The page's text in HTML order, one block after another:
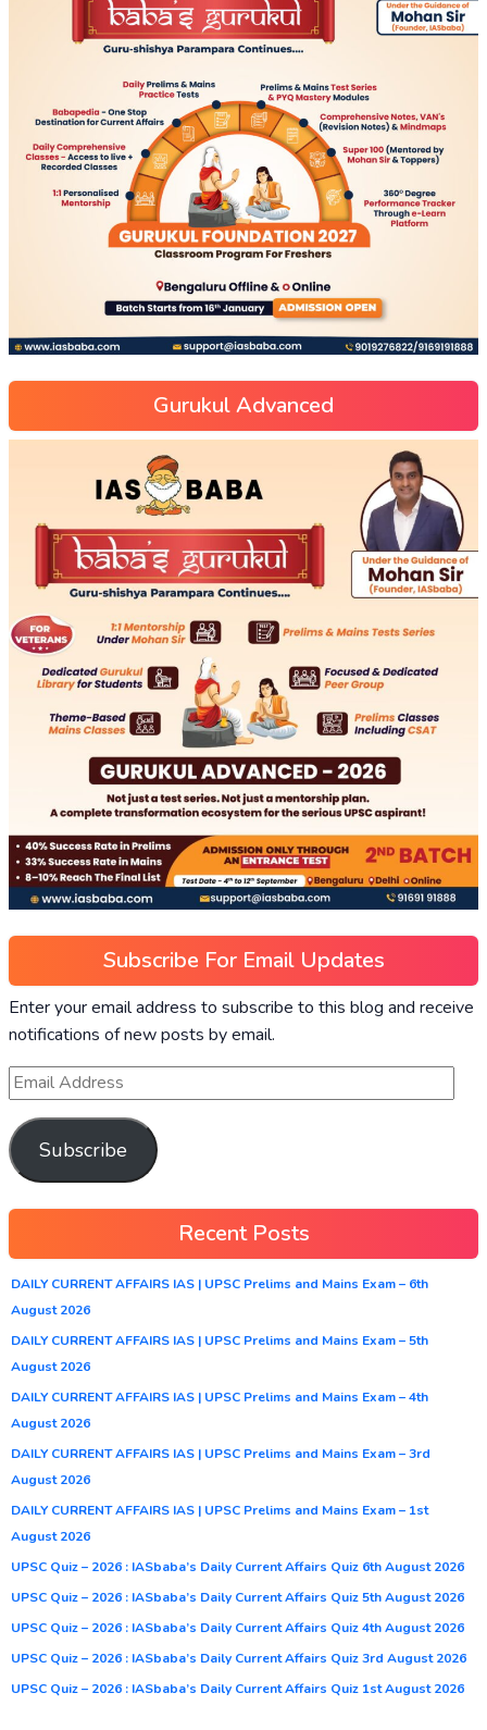
Gurukul Advanced
Subscribe For Email Updates
Enter your email address to subscribe to this blog and receive
notifications of new posts by email.
Subscribe
Recent Posts
DAILY CURRENT AFFAIRS IAS | UPSC Prelims and Mains Exam – 6th
August 2026
DAILY CURRENT AFFAIRS IAS | UPSC Prelims and Mains Exam – 5th
August 2026
DAILY CURRENT AFFAIRS IAS | UPSC Prelims and Mains Exam – 4th
August 2026
DAILY CURRENT AFFAIRS IAS | UPSC Prelims and Mains Exam – 3rd
August 2026
DAILY CURRENT AFFAIRS IAS | UPSC Prelims and Mains Exam – 1st
August 2026
UPSC Quiz – 2026 : IASbaba’s Daily Current Affairs Quiz 6th August 2026
UPSC Quiz – 2026 : IASbaba’s Daily Current Affairs Quiz 5th August 2026
UPSC Quiz – 2026 : IASbaba’s Daily Current Affairs Quiz 4th August 2026
UPSC Quiz – 2026 : IASbaba’s Daily Current Affairs Quiz 3rd August 2026
UPSC Quiz – 2026 : IASbaba’s Daily Current Affairs Quiz 1st August 2026